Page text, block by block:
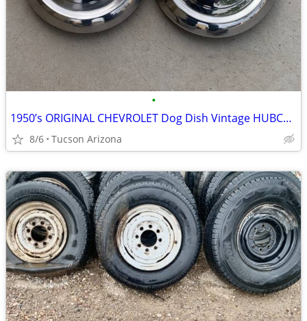
•
1950’s ORIGINAL CHEVROLET Dog Dish Vintage HUBCAPS
8/6 Tucson Arizona